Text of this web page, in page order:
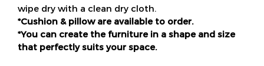
wipe dry with a clean dry cloth.
*Cushion & pillow are available to order.
*You can create the furniture in a shape and size
that perfectly suits your space.